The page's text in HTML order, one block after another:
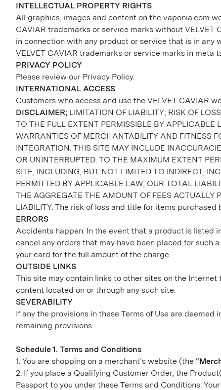
INTELLECTUAL PROPERTY RIGHTS
All graphics, images and content on the vaponia.com
CAVIAR trademarks or service marks without VELVET
in connection with any product or service that is in any
VELVET CAVIAR trademarks or service marks in
PRIVACY POLICY
Please review our Privacy Policy.
INTERNATIONAL ACCESS
Customers who access and use the VELVET CAVIAR
DISCLAIMER; LIMITATION OF LIABILITY; RISK OF LOSS
TO THE FULL EXTENT PERMISSIBLE BY
WARRANTIES OF MERCHANTABILITY AND FITNESS
INTEGRATION. THIS SITE MAY INCLUDE
OR UNINTERRUPTED. TO THE MAXIMUM EXTENT
SITE, INCLUDING, BUT NOT LIMITED TO INDIRECT,
PERMITTED BY APPLICABLE LAW, OUR TOTAL
THE AGGREGATE THE AMOUNT OF FEES ACTUALLY
LIABILITY. The risk of loss and title for items
ERRORS
Accidents happen. In the event that a product is listed
cancel any orders that may have been placed for such
your card for the full amount of the charge.
OUTSIDE LINKS
This site may contain links to other sites on the
content located on or through any such site.
SEVERABILITY
If any the provisions in these Terms of Use are
remaining provisions.
Schedule 1. Terms and Conditions
1. You are shopping on a merchant’s website (the
2. If you place a Qualifying Customer Order, the
Passport to you under these Terms and Conditions.